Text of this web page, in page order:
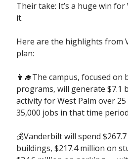
Their take: It’s a huge win for
it.
Here are the highlights from
plan:
👩‍🎓The campus, focused on
programs, will generate $7.1
activity for West Palm over
35,000 jobs in that time
💰Vanderbilt will spend
buildings, $217.4 million on